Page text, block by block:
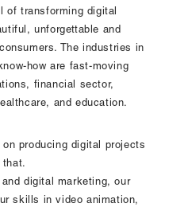
of transforming digital
unforgettable and
The industries in
how are fast-moving
financial sector,
and education.
producing digital projects
that.
digital marketing, our
skills in video animation,